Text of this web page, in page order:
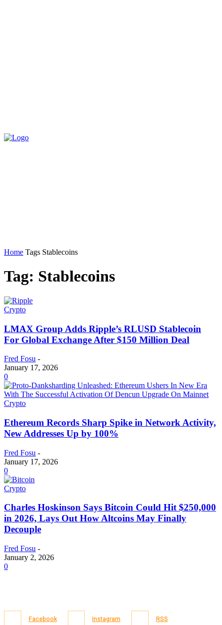
Home Tags Stablecoins
Tag: Stablecoins
Crypto
LMAX Group Adds Ripple’s RLUSD Stablecoin
For Global Exchange After $150 Million Deal
Fred Fosu -
January 17, 2026
0
Crypto
Ethereum Records Sharp Spike in Network Activity,
New Addresses Up by 100%
Fred Fosu -
January 17, 2026
0
Crypto
Charles Hoskinson Says Bitcoin Could Hit $250,000
in 2026, Lays Out How Altcoins May Finally
Decouple
Fred Fosu -
January 2, 2026
0
Facebook Instagram RSS